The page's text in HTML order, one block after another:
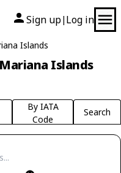
Sign up| Log in
Islands
Islands
By IATA
Code
Search